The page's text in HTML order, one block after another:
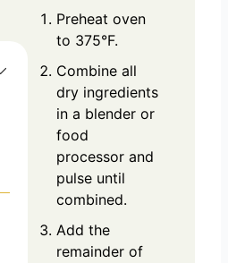
Preheat oven
to 375°F.
Combine all
dry ingredients
in a blender or
food
processor and
pulse until
combined.
Add the
remainder of